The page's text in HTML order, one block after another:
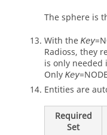
The sphere is
With the Key=
Radioss, they
is only needed
Only Key=
Entities are
Required
Set